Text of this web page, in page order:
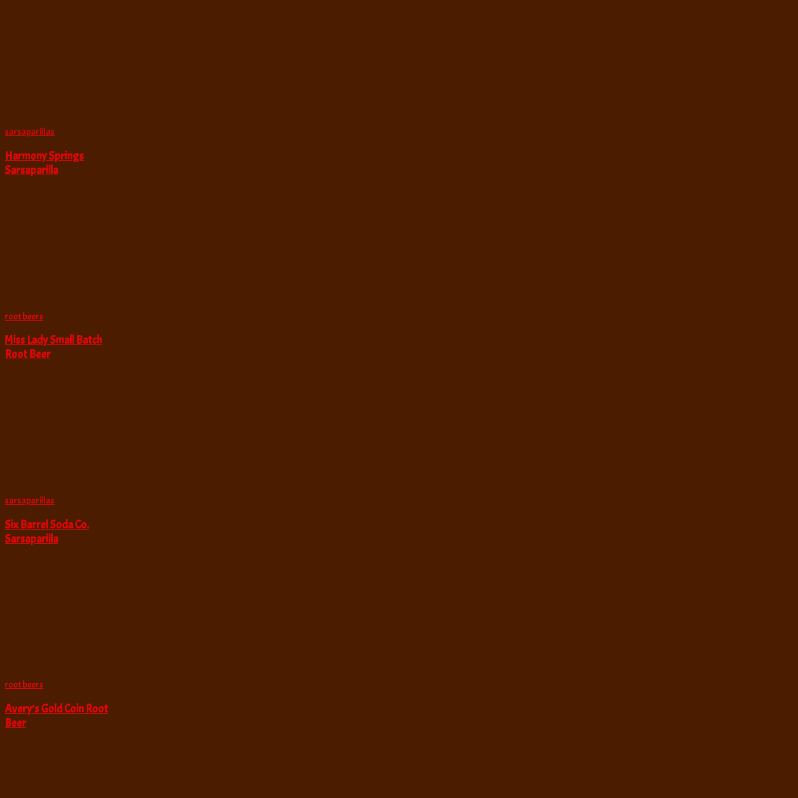
sarsaparillas
Harmony Springs
Sarsaparilla
root beers
Miss Lady Small Batch
Root Beer
sarsaparillas
Six Barrel Soda Co.
Sarsaparilla
root beers
Avery’s Gold Coin Root
Beer